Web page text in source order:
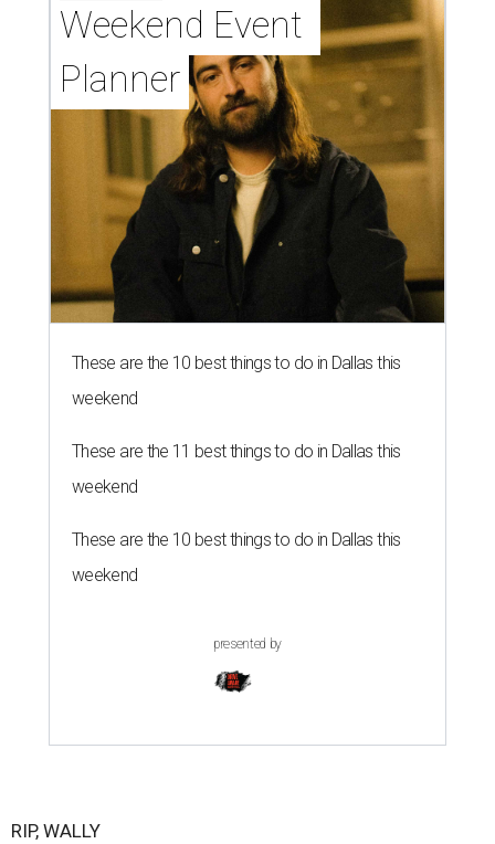
Weekend Event
Planner
These are the 10 best things to do in Dallas this
weekend
These are the 11 best things to do in Dallas this
weekend
These are the 10 best things to do in Dallas this
weekend
presented by
RIP, WALLY